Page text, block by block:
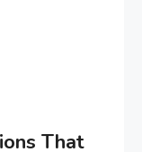
That